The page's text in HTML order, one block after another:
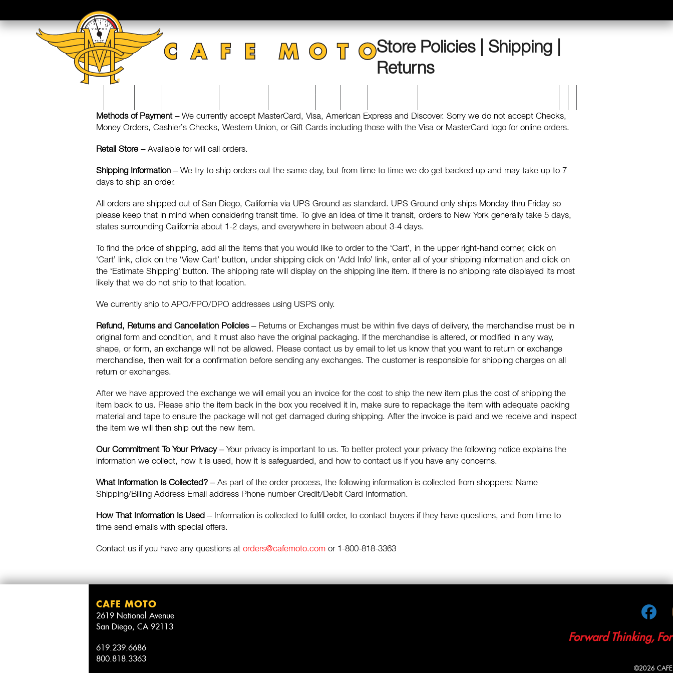
content
Store Policies | Shipping |
Returns
Methods of Payment– We currently accept MasterCard, Visa, American Express and Discover. Sorry we do not accept Checks,
Money Orders, Cashier’s Checks, Western Union, or Gift Cards including those with the Visa or MasterCard logo for online orders.
Retail Store – Available for will call orders.
Shipping Information – We try to ship orders out the same day, but from time to time we do get backed up and may take up to 7
days to ship an order.
All orders are shipped out of San Diego, California via UPS Ground as standard. UPS Ground only ships Monday thru Friday so
please keep that in mind when considering transit time. To give an idea of time it transit, orders to New York generally take 5 days,
states surrounding California about 1-2 days, and everywhere in between about 3-4 days.
To find the price of shipping, add all the items that you would like to order to the ‘Cart’, in the upper right-hand corner, click on
‘Cart’ link, click on the ‘View Cart’ button, under shipping click on ‘Add Info’ link, enter all of your shipping information and click on
the ‘Estimate Shipping’ button. The shipping rate will display on the shipping line item. If there is no shipping rate displayed its most
likely that we do not ship to that location.
We currently ship to APO/FPO/DPO addresses using USPS only.
Refund, Returns and Cancellation Policies – Returns or Exchanges must be within five days of delivery, the merchandise must be in
original form and condition, and it must also have the original packaging. If the merchandise is altered, or modified in any way,
shape, or form, an exchange will not be allowed. Please contact us by email to let us know that you want to return or exchange
merchandise, then wait for a confirmation before sending any exchanges. The customer is responsible for shipping charges on all
return or exchanges.
After we have approved the exchange we will email you an invoice for the cost to ship the new item plus the cost of shipping the
item back to us. Please ship the item back in the box you received it in, make sure to repackage the item with adequate packing
material and tape to ensure the package will not get damaged during shipping. After the invoice is paid and we receive and inspect
the item we will then ship out the new item.
Our Commitment To Your Privacy– Your privacy is important to us. To better protect your privacy the following notice explains the
information we collect, how it is used, how it is safeguarded, and how to contact us if you have any concerns.
What Information Is Collected? – As part of the order process, the following information is collected from shoppers: Name
Shipping/Billing Address Email address Phone number Credit/Debit Card Information.
How That Information Is Used – Information is collected to fulfill order, to contact buyers if they have questions, and from time to
time send emails with special offers.
Contact us if you have any questions at orders@cafemoto.com or 1-800-818-3363
CAFE MOTO
2619 National Avenue
San Diego, CA 92113
619.239.6686
800.818.3363
Forward Thinking,
©2026